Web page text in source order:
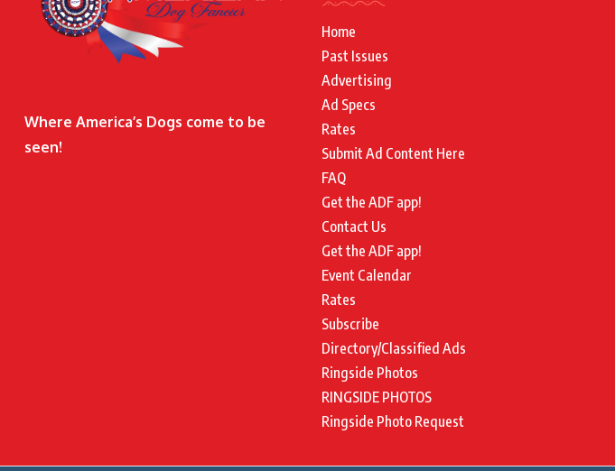
Where America’s Dogs come to be
seen!
Home
Past Issues
Advertising
Ad Specs
Rates
Submit Ad Content Here
FAQ
Get the ADF app!
Contact Us
Get the ADF app!
Event Calendar
Rates
Subscribe
Directory/Classified Ads
Ringside Photos
RINGSIDE PHOTOS
Ringside Photo Request